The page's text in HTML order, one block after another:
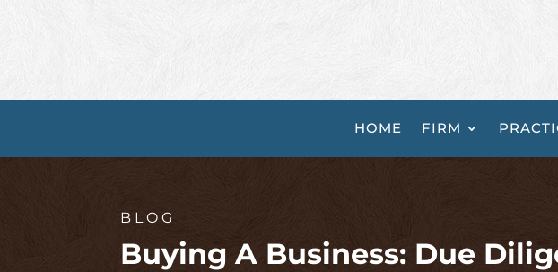
HOME FIRM
BLOG
Buying A Business: Due